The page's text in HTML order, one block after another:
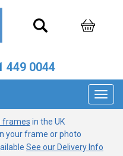
449 0044
frames in the UK
your frame or photo
See our Delivery Info